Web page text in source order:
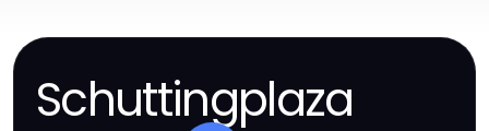
Schuttingplaza